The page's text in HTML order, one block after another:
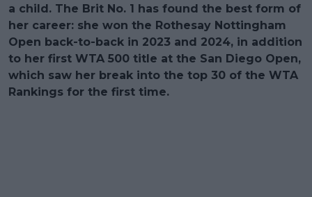
a child. The Brit No. 1 has found the best form of
her career: she won the Rothesay Nottingham
Open back-to-back in 2023 and 2024, in addition
to her first WTA 500 title at the San Diego Open,
which saw her break into the top 30 of the WTA
Rankings for the first time.